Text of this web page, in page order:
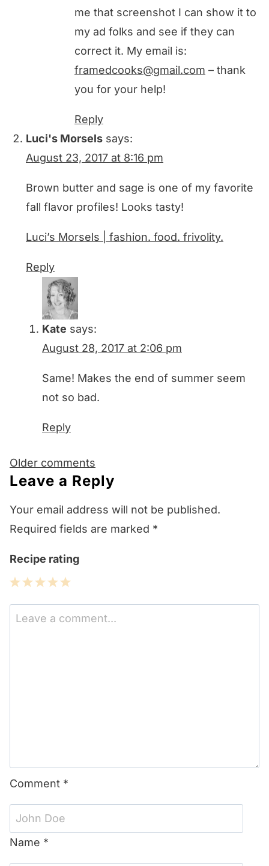
me that screenshot I can show it to
my ad folks and see if they can
correct it. My email is:
framedcooks@gmail.com – thank
you for your help!
Reply
Luci's Morsels says:
August 23, 2017 at 8:16 pm
Brown butter and sage is one of my favorite
fall flavor profiles! Looks tasty!
Luci’s Morsels | fashion. food. frivolity.
Reply
Kate says:
August 28, 2017 at 2:06 pm
Same! Makes the end of summer seem
not so bad.
Reply
Comments
navigation
Older comments
Leave a Reply
Your email address will not be published.
Required fields are marked *
Recipe rating
5
Stars
4
Stars
3
Stars
2
Stars
1
Star
Comment *
Name *